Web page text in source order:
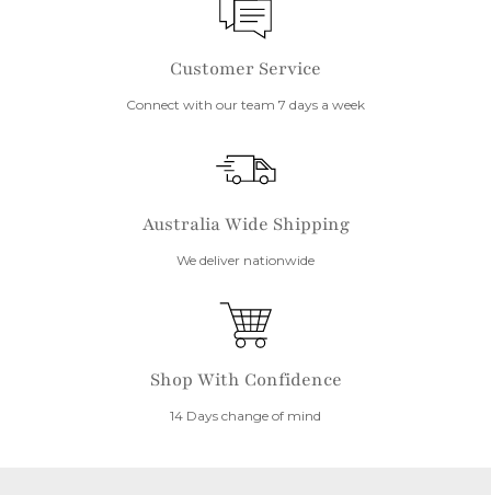
Customer Service
Connect with our team 7 days a week
Australia Wide Shipping
We deliver nationwide
Shop With Confidence
14 Days change of mind